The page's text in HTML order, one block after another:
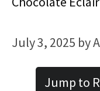
July 3, 2025 by
Jump to